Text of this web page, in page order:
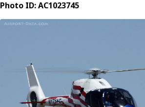
Photo ID: AC1023745